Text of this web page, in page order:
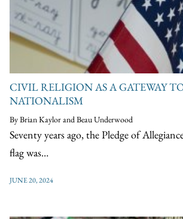
CIVIL RELIGION AS A GATEWAY
NATIONALISM
By Brian Kaylor and Beau Underwood
Seventy years ago, the Pledge of
flag was…
JUNE 20, 2024